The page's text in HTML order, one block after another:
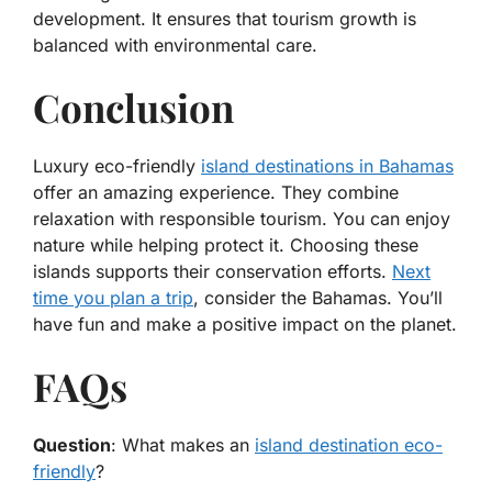
development. It ensures that tourism growth is
balanced with environmental care.
Conclusion
Luxury eco-friendly island destinations in Bahamas
offer an amazing experience. They combine
relaxation with responsible tourism. You can enjoy
nature while helping protect it. Choosing these
islands supports their conservation efforts. Next
time you plan a trip, consider the Bahamas. You’ll
have fun and make a positive impact on the planet.
FAQs
Question: What makes an island destination eco-
friendly?